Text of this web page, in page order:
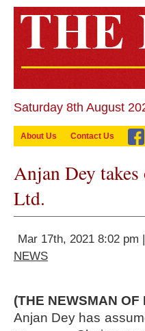
Saturday 8th August
About Us Contact Us
Anjan Dey
Ltd.
Mar 17th, 2021 8:02 pm
NEWS
(THE NEWSMAN OF
Anjan Dey has